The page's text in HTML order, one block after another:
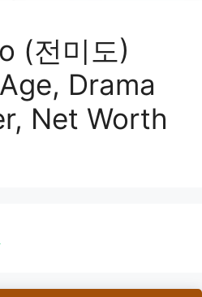
(전미도)
Drama
Net Worth